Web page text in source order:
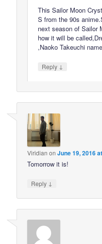
This Sailor Moon
S from the 90s
next season of Sailor
how it will be
,Naoko Takeuchi
Reply ↓
Viridian onJune 19, 2016
Tomorrow it is!
Reply ↓